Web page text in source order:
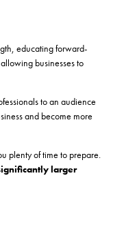
educating forward-
businesses to
to an audience
and become more
plenty of time to prepare.
larger